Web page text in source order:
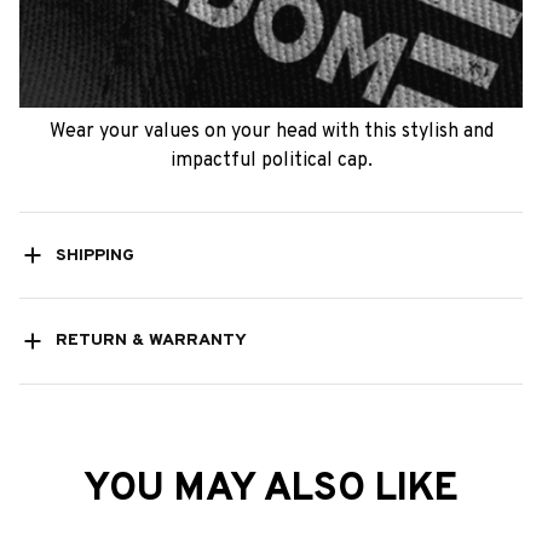
Wear your values on your head with this stylish and
impactful political cap.
SHIPPING
RETURN & WARRANTY
YOU MAY ALSO LIKE